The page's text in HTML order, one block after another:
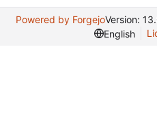
Powered by ForgejoVersion:
English